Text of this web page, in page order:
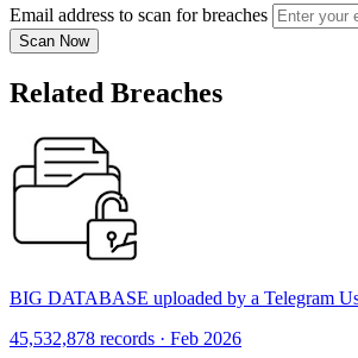
Email address to scan for breaches
Scan Now
Related Breaches
BIG DATABASE uploaded by a Telegram
45,532,878 records · Feb 2026